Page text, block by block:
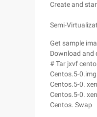
Create and
Semi-
Get sample
Download and
# Tar jxvf
Centos.5-0.img
Centos.5-0.
Centos.5-0.
Centos. Swap